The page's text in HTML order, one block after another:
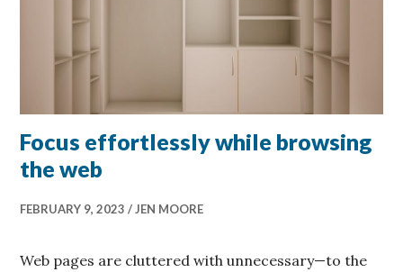
Focus effortlessly while browsing
the web
FEBRUARY 9, 2023 JEN MOORE
Web pages are cluttered with unnecessary—to the